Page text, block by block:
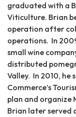
graduated with a
Viticulture. Brian
operation after
operations. In
small wine
distributed
Valley. In 2010, he
Commerce’s
plan and organize
Brian later served